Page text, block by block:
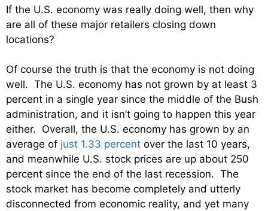
If the U.S. economy was really doing well, then why
are all of these major retailers closing down
locations?
Of course the truth is that the economy is not doing
well. The U.S. economy has not grown by at least 3
percent in a single year since the middle of the Bush
administration, and it isn’t going to happen this year
either. Overall, the U.S. economy has grown by an
average of just 1.33 percent over the last 10 years,
and meanwhile U.S. stock prices are up about 250
percent since the end of the last recession. The
stock market has become completely and utterly
disconnected from economic reality, and yet many